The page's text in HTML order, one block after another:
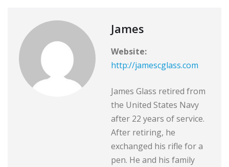
James
Website:
http://jamescglass.com
James Glass retired from
the United States Navy
after 22 years of service.
After retiring, he
exchanged his rifle for a
pen. He and his family